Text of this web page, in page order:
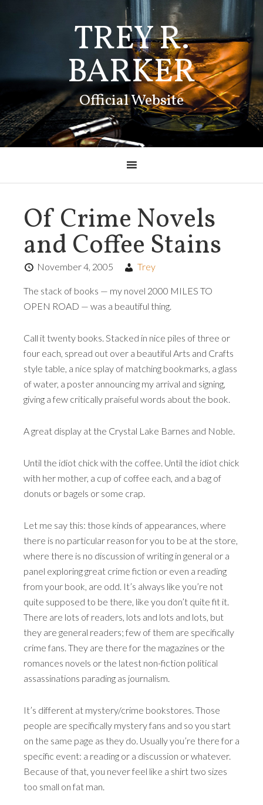
TREY R.
BARKER
Official Website
Of Crime Novels
and Coffee Stains
November 4, 2005 Trey
The stack of books — my novel 2000 MILES TO
OPEN ROAD — was a beautiful thing.
Call it twenty books. Stacked in nice piles of three or
four each, spread out over a beautiful Arts and Crafts
style table, a nice splay of matching bookmarks, a glass
of water, a poster announcing my arrival and signing,
giving a few critically praiseful words about the book.
A great display at the Crystal Lake Barnes and Noble.
Until the idiot chick with the coffee. Until the idiot chick
with her mother, a cup of coffee each, and a bag of
donuts or bagels or some crap.
Let me say this: those kinds of appearances, where
there is no particular reason for you to be at the store,
where there is no discussion of writing in general or a
panel exploring great crime fiction or even a reading
from your book, are odd. It’s always like you’re not
quite supposed to be there, like you don’t quite fit it.
There are lots of readers, lots and lots and lots, but
they are general readers; few of them are specifically
crime fans. They are there for the magazines or the
romances novels or the latest non-fiction political
assassinations parading as journalism.
It’s different at mystery/crime bookstores. Those
people are specifically mystery fans and so you start
on the same page as they do. Usually you’re there for a
specific event: a reading or a discussion or whatever.
Because of that, you never feel like a shirt two sizes
too small on fat man.